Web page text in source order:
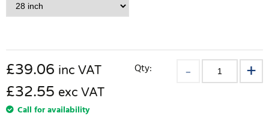
£39.06 inc VAT
£32.55 exc VAT
Call for availability
Qty: